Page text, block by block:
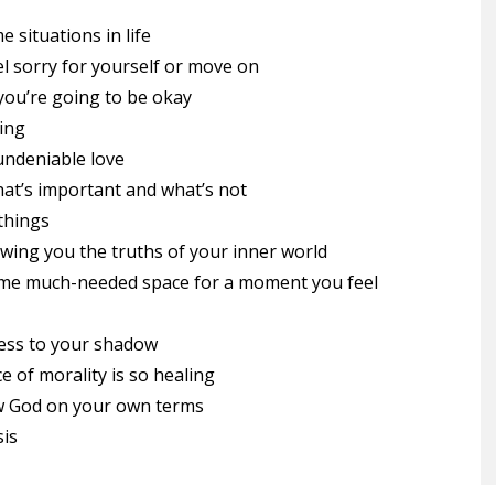
situations in life
sorry for yourself or move on
going to be okay
love
important and what’s not
you the truths of your inner world
much-needed space for a moment you feel
to your shadow
of morality is so healing
God on your own terms